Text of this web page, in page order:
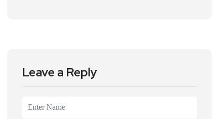
Leave a Reply